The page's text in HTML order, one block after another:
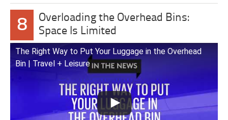
8
Overloading the Overhead Bins:
Space Is Limited
The Right Way to Put Your Luggage in the Overhead
Bin | Travel + Leisure